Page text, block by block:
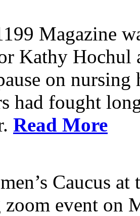
Magazine
Kathy Hochul
on
had fought
Read More
Caucus
zoom event on